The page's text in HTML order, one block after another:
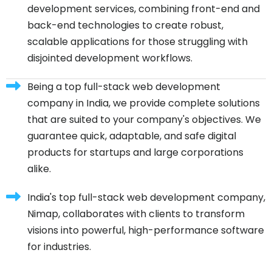
development services, combining front-end and
back-end technologies to create robust,
scalable applications for those struggling with
disjointed development workflows.
Being a top full-stack web development
company in India, we provide complete solutions
that are suited to your company's objectives. We
guarantee quick, adaptable, and safe digital
products for startups and large corporations
alike.
India's top full-stack web development company,
Nimap, collaborates with clients to transform
visions into powerful, high-performance software
for industries.